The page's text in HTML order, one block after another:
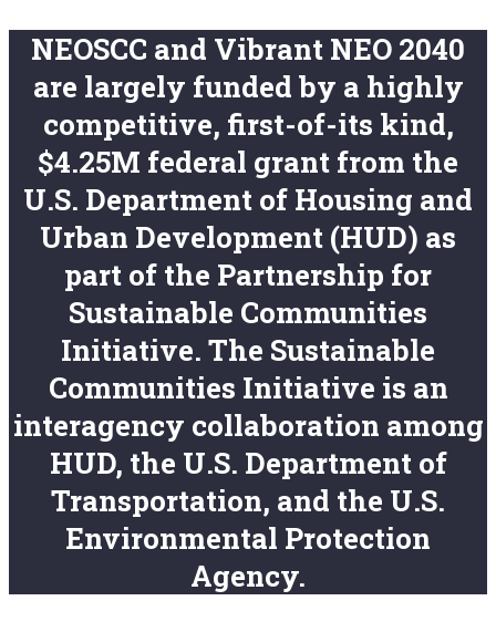
NEOSCC and Vibrant NEO 2040
are largely funded by a highly
competitive, first-of-its kind,
$4.25M federal grant from the
U.S. Department of Housing and
Urban Development (HUD) as
part of the Partnership for
Sustainable Communities
Initiative. The Sustainable
Communities Initiative is an
interagency collaboration among
HUD, the U.S. Department of
Transportation, and the U.S.
Environmental Protection
Agency.